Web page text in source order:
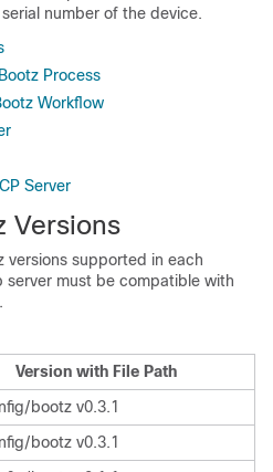
number of the device.
Process
Workflow
Server
Versions
versions supported in each
server must be compatible with
Version with File Path
bootz v0.3.1
bootz v0.3.1